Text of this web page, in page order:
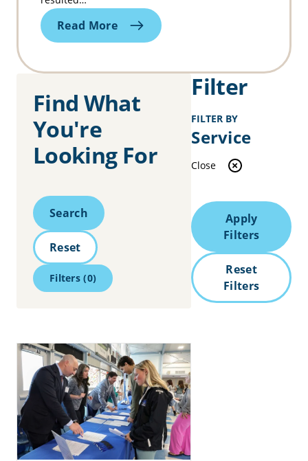
Read More
Find What
You're
Looking For
Search
Search
Reset
Filters(0)
Filter
FILTER BY
Service
Close
Apply
Filters
Reset
Filters